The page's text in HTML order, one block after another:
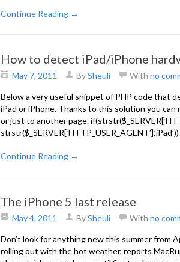
Continue Reading →
How to detect iPad/iPhone
May 7, 2011 BySheuli With no
Below a very useful snippet of PHP code that
iPad or iPhone. Thanks to this solution you
or just to another page.
Continue Reading →
The iPhone 5 last release
May 4, 2011 BySheuli With no
Don’t look for anything new this summer from
rolling out with the hot weather, reports